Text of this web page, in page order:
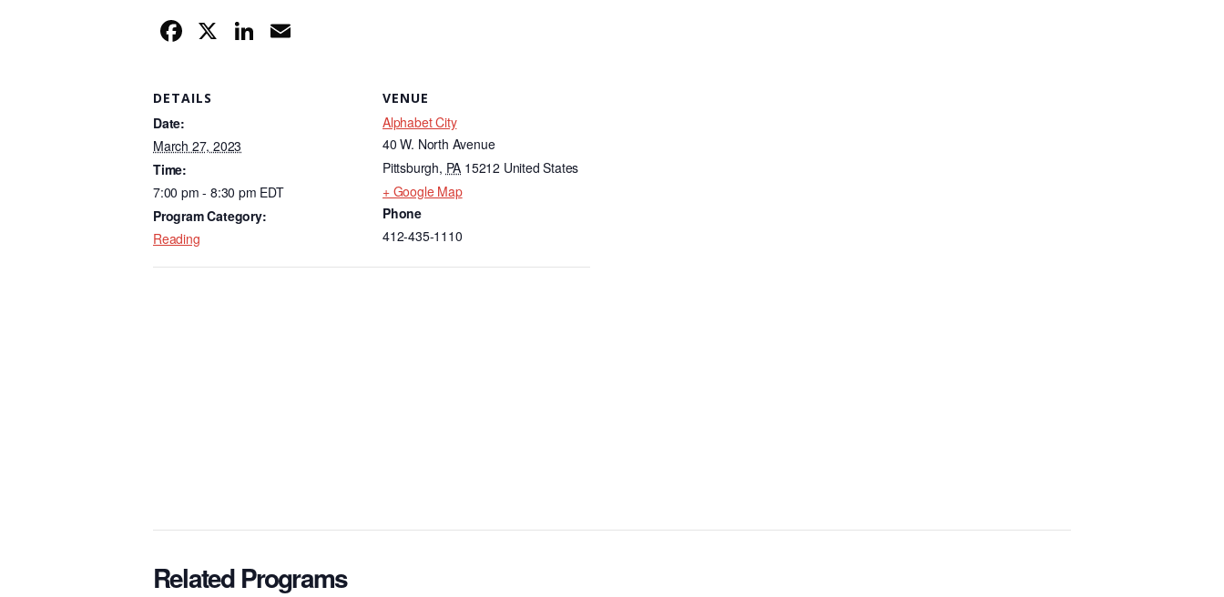
F
c
b
o
k
X Li
n
DETAILS
Date:
March 27, 2023
Time:
7:00 pm - 8:30 pm EDT
Program Category:
Reading
VENUE
Alphabet City
40 W. North Avenue
Pittsburgh, PA 15212 United States
+ Google Map
Phone
412-435-1110
Related Programs